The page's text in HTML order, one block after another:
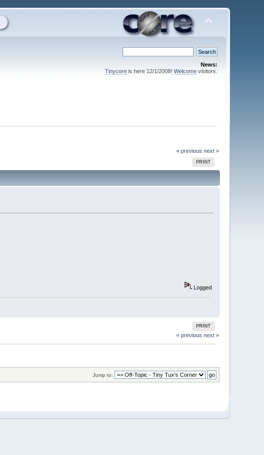
News:
Tinycoreis here 12/1/2008! Welcomevisitors.
« previous next »
PRINT
Logged
PRINT
« previous next »
Jump to: